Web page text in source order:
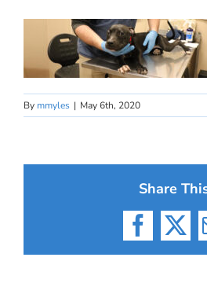
By mmyles | May 6th, 2020
Share
X